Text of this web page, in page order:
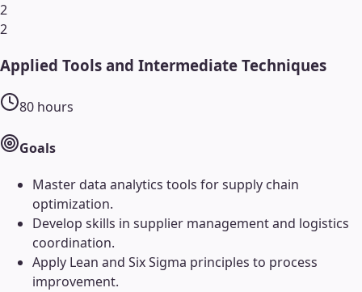
2
2
Applied Tools and Intermediate Techniques
80 hours
Goals
Master data analytics tools for supply chain
optimization.
Develop skills in supplier management and logistics
coordination.
Apply Lean and Six Sigma principles to process
improvement.